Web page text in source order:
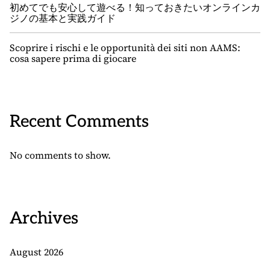
初めてでも安心して遊べる！知っておきたいオンラインカ
ジノの基本と実践ガイド
Scoprire i rischi e le opportunità dei siti non AAMS:
cosa sapere prima di giocare
Recent Comments
No comments to show.
Archives
August 2026